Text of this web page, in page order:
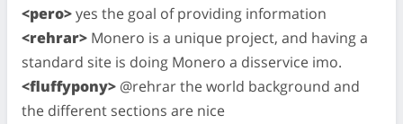
<pero>yes the goal of providing information
<rehrar> Monero is a unique project, and having a
standard site is doing Monero a disservice imo.
<fluffypony> @rehrar the world background and
the different sections are nice